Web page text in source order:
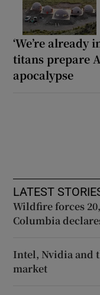
‘We’re already
titans prepare
apocalypse
LATEST
Wildfire forces
Columbia
Intel, Nvidia and
market